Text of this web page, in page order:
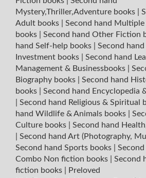
Mystery,Thriller,Adventure books
Adult books
Second hand
books
Second hand Other Fiction
hand Self-help books
Second
Investment books
Second hand
Management & Businessbooks
Biography books
Second hand
books
Second hand Encyclopedia
Second hand Religious & Spiritual
hand Wildlife & Animals books
Culture books
Second hand
Second hand Art (Photography,
Second hand Sports books
Combo Non fiction books
Second
fiction books
Preloved